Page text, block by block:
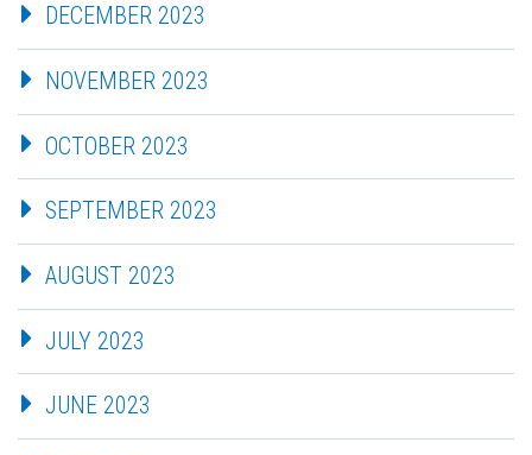
DECEMBER 2023
NOVEMBER 2023
OCTOBER 2023
SEPTEMBER 2023
AUGUST 2023
JULY 2023
JUNE 2023